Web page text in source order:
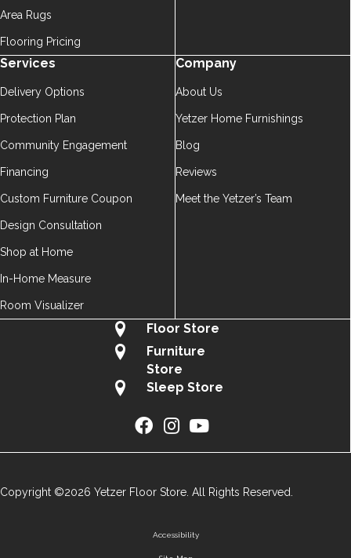
Area Rugs
Flooring Pricing
Services
Delivery Options
Protection Plan
Community Engagement
Financing
Custom Furniture Coupon
Design Consultation
Shop at Home
In-Home Measure
Room Visualizer
Company
About Us
Yetzer Home Furnishings
Blog
Reviews
Meet the Yetzer’s Team
Floor Store
Furniture
Store
Sleep Store
Copyright ©2026 Yetzer Floor Store. All Rights Reserved.
Accessibility